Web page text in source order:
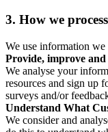
3. How we
We use information
Provide, improve
We analyse your
resources and sign up
surveys and/or
Understand What
We consider and